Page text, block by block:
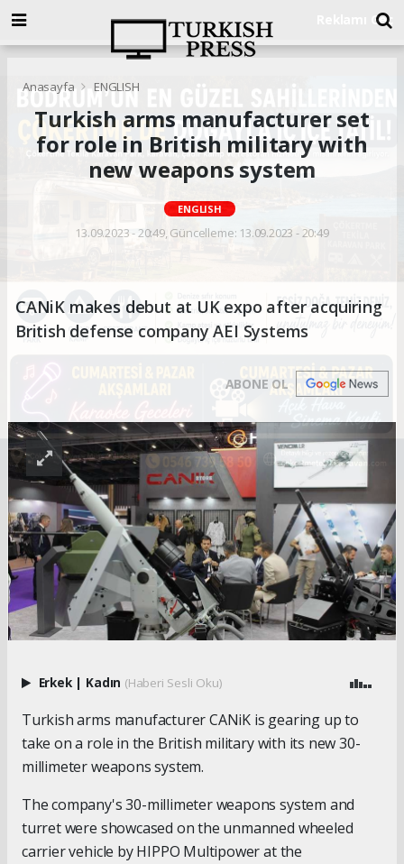
Anasayfa ENGLISH
Turkish arms manufacturer set
for role in British military with
new weapons system
ENGLISH
13.09.2023 - 20:49, Güncelleme: 13.09.2023 - 20:49
CANiK makes debut at UK expo after acquiring
British defense company AEI Systems
ABONE OL
Erkek | Kadın (Haberi Sesli Oku)
Turkish arms manufacturer CANiK is gearing up to
take on a role in the British military with its new 30-
millimeter weapons system.
The company's 30-millimeter weapons system and
turret were showcased on the unmanned wheeled
carrier vehicle by HIPPO Multipower at the